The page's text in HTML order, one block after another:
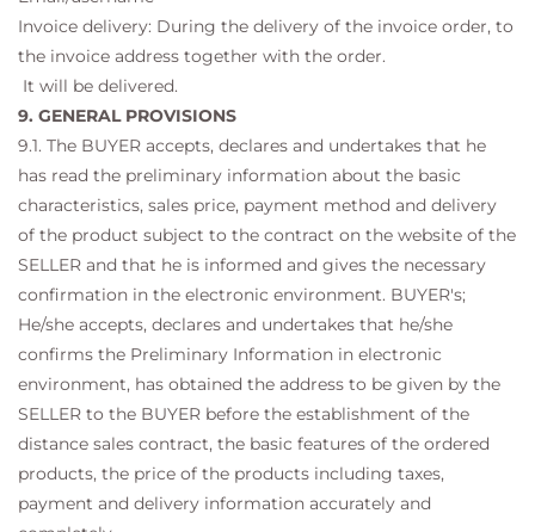
Invoice delivery: During the delivery of the invoice order, to
the invoice address together with the order.
It will be delivered.
9. GENERAL PROVISIONS
9.1. The BUYER accepts, declares and undertakes that he
has read the preliminary information about the basic
characteristics, sales price, payment method and delivery
of the product subject to the contract on the website of the
SELLER and that he is informed and gives the necessary
confirmation in the electronic environment. BUYER's;
He/she accepts, declares and undertakes that he/she
confirms the Preliminary Information in electronic
environment, has obtained the address to be given by the
SELLER to the BUYER before the establishment of the
distance sales contract, the basic features of the ordered
products, the price of the products including taxes,
payment and delivery information accurately and